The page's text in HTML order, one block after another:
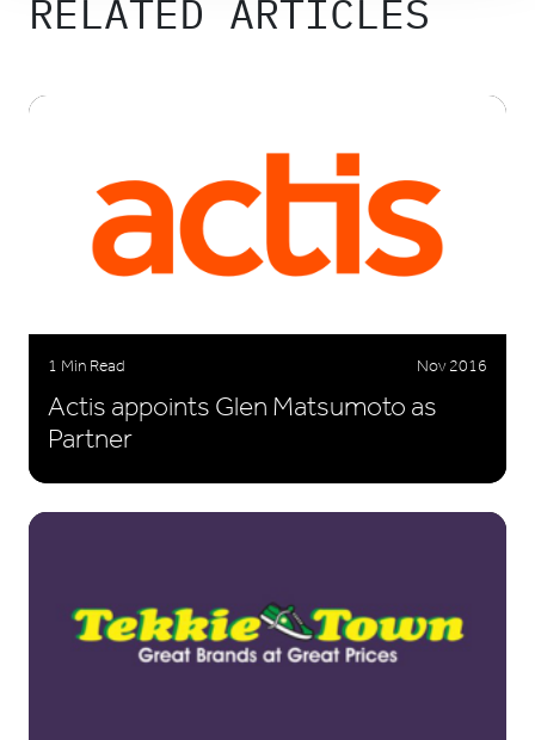
RELATED ARTICLES
1 Min Read Nov 2016
Actis appoints Glen Matsumoto as
Partner